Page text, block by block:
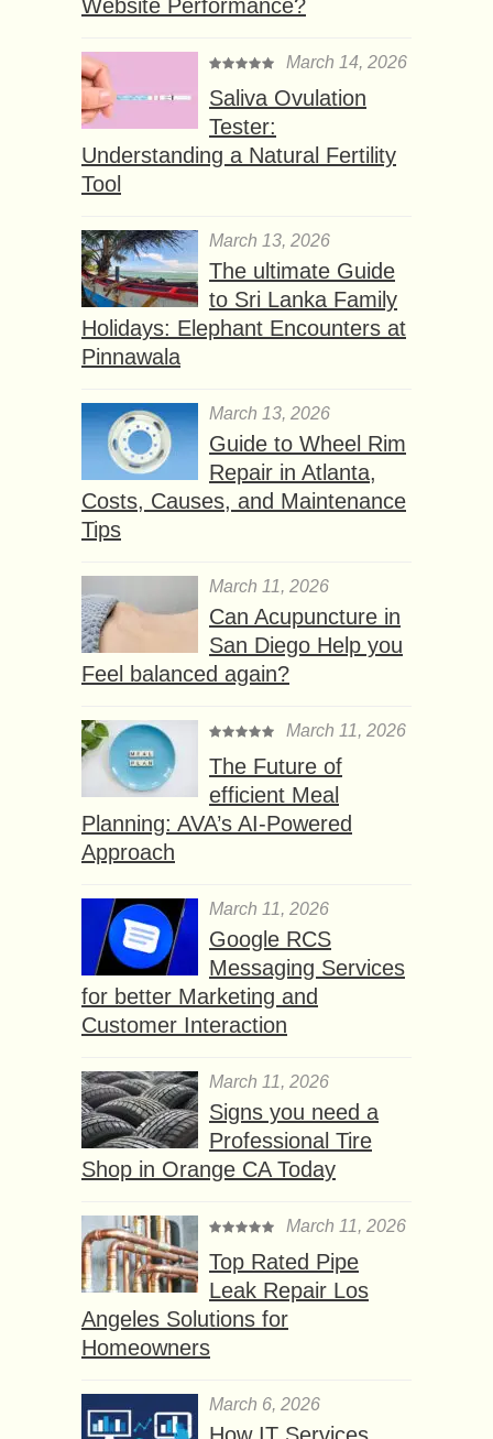
Website Performance?
March 14, 2026
Saliva Ovulation
Tester:
Understanding a Natural Fertility
Tool
March 13, 2026
The ultimate Guide
to Sri Lanka Family
Holidays: Elephant Encounters at
Pinnawala
March 13, 2026
Guide to Wheel Rim
Repair in Atlanta,
Costs, Causes, and Maintenance
Tips
March 11, 2026
Can Acupuncture in
San Diego Help you
Feel balanced again?
March 11, 2026
The Future of
efficient Meal
Planning: AVA’s AI-Powered
Approach
March 11, 2026
Google RCS
Messaging Services
for better Marketing and
Customer Interaction
March 11, 2026
Signs you need a
Professional Tire
Shop in Orange CA Today
March 11, 2026
Top Rated Pipe
Leak Repair Los
Angeles Solutions for
Homeowners
March 6, 2026